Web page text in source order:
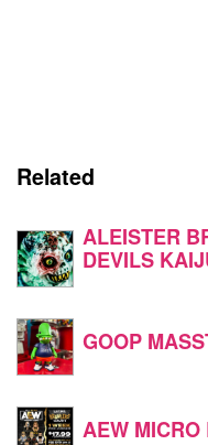
Related
ALEISTER
DEVILS
GOOP
AEW MICRO